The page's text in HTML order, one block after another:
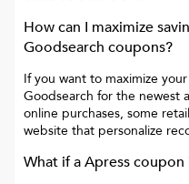
How can I maximize
Goodsearch coupons?
If you want to maximize
Goodsearch for the newest
online purchases, some
website that personalize
What if aApresscoupon